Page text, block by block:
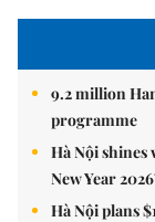
9.2 million
programme
Hà Nội shines
New Year
Hà Nội plans